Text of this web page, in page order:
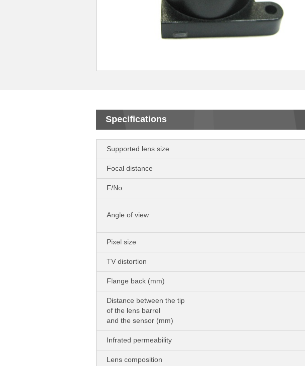
Specifications
Supported lens size
Focal distance
F/No
Angle of view
Pixel size
TV distortion
Flange back (mm)
Distance between the tip
of the lens barrel
and the sensor (mm)
Infrated permeability
Lens composition